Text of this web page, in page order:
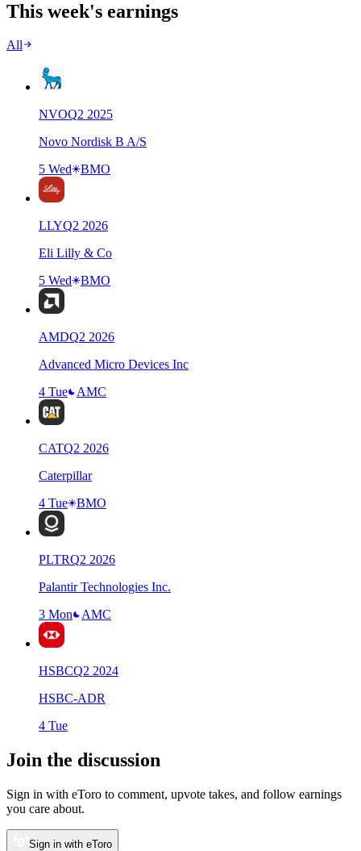
This week's earnings
All
NVOQ2 2025
Novo Nordisk B A/S
5 Wed
BMO
LLYQ2 2026
Eli Lilly & Co
5 Wed
BMO
AMDQ2 2026
Advanced Micro Devices Inc
4 Tue
AMC
CATQ2 2026
Caterpillar
4 Tue
BMO
PLTRQ2 2026
Palantir Technologies Inc.
3 Mon
AMC
HSBCQ2 2024
HSBC-ADR
4 Tue
Join the discussion
Sign in with eToro to comment, upvote takes, and follow earnings
you care about.
Sign in with eToro